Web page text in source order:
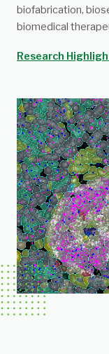
biofabrication,
biomedical
Research